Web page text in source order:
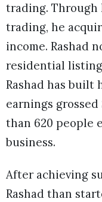
trading. Through
trading, he
income. Rashad
residential
Rashad has built
earnings grossed
than 620 people
business.
After achieving
Rashad than